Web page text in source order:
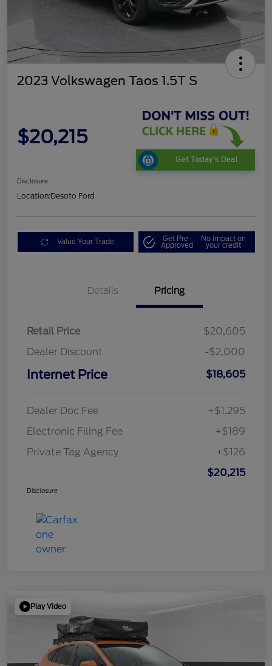
2023 Volkswagen Taos 1.5T S
$20,215
Get Today's Deal
Disclosure
Location:Desoto Ford
Value Your Trade Get Pre-
Approved
No impact on
your credit
Details Pricing
Retail Price
$20,605
Dealer Discount
-$2,000
Internet Price $18,605
Dealer Doc Fee
+$1,295
Electronic Filing Fee
+$189
Private Tag Agency
+$126
$20,215
Disclosure
Play Video